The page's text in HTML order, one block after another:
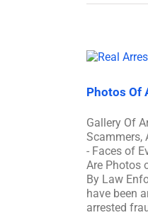
Photos Of
Gallery Of
Scammers,
- Faces of
Are Photos
By Law
have been
arrested